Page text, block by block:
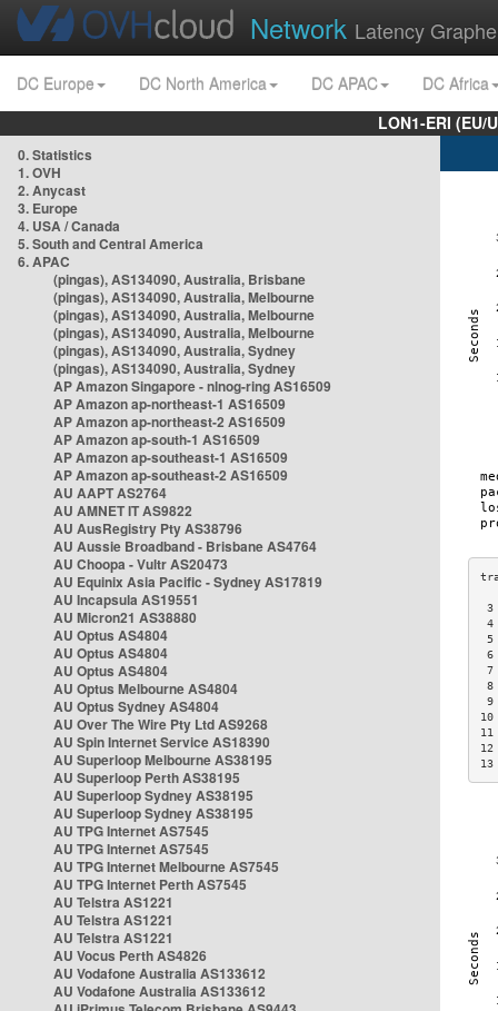
Network Latency
DC Europe DC North America DC APAC
DC Africa
LON1-ERI
0. Statistics
1. OVH
2. Anycast
3. Europe
4. USA / Canada
5. South and Central America
6. APAC
(pingas), AS134090, Australia, Brisbane
(pingas), AS134090, Australia, Melbourne
(pingas), AS134090, Australia, Melbourne
(pingas), AS134090, Australia, Melbourne
(pingas), AS134090, Australia, Sydney
(pingas), AS134090, Australia, Sydney
AP Amazon Singapore - nlnog-ring AS16509
AP Amazon ap-northeast-1 AS16509
AP Amazon ap-northeast-2 AS16509
AP Amazon ap-south-1 AS16509
AP Amazon ap-southeast-1 AS16509
AP Amazon ap-southeast-2 AS16509
AU AAPT AS2764
AU AMNET IT AS9822
AU AusRegistry Pty AS38796
AU Aussie Broadband - Brisbane AS4764
AU Choopa - Vultr AS20473
AU Equinix Asia Pacific - Sydney AS17819
AU Incapsula AS19551
AU Micron21 AS38880
AU Optus AS4804
AU Optus AS4804
AU Optus AS4804
AU Optus Melbourne AS4804
AU Optus Sydney AS4804
AU Over The Wire Pty Ltd AS9268
AU Spin Internet Service AS18390
AU Superloop Melbourne AS38195
AU Superloop Perth AS38195
AU Superloop Sydney AS38195
AU Superloop Sydney AS38195
AU TPG Internet AS7545
AU TPG Internet AS7545
AU TPG Internet Melbourne AS7545
AU TPG Internet Perth AS7545
AU Telstra AS1221
AU Telstra AS1221
AU Telstra AS1221
AU Vocus Perth AS4826
AU Vodafone Australia AS133612
AU Vodafone Australia AS133612
3
4
5
6
7
8
9